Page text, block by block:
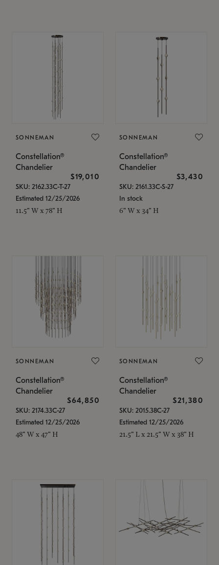
SONNEMAN
Constellation®
Chandelier
$19,010
SKU: 2162.33C-T-27
Estimated 12/25/2026
11.5" W x 78" H
SONNEMAN
Constellation®
Chandelier
$3,430
SKU: 2161.33C-S-27
In stock
6" W x 34" H
SONNEMAN
Constellation®
Chandelier
$64,850
SKU: 2174.33C-27
Estimated 12/25/2026
48" W x 47" H
SONNEMAN
Constellation®
Chandelier
$21,380
SKU: 2015.38C-27
Estimated 12/25/2026
21.5" L x 21.5" W x 38" H